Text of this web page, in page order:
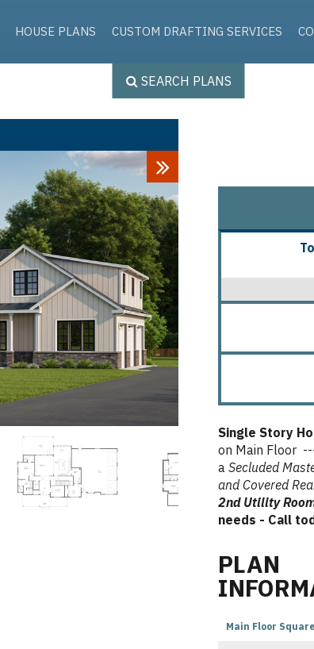
HOUSE PLANS CUSTOM DRAFTING SERVICES
SEARCH PLANS
Single Story
on Main Floor
a Secluded
and Covered
2nd Utility
needs - Call
PLAN
Main Floor